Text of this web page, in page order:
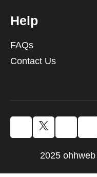
Help
FAQs
Contact Us
2025 ohhweb